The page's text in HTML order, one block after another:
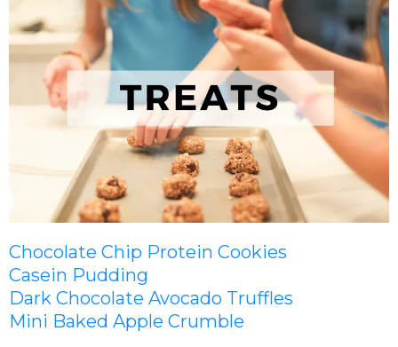
Chocolate Chip Protein Cookies
Casein Pudding
Dark Chocolate Avocado Truffles
Mini Baked Apple Crumble